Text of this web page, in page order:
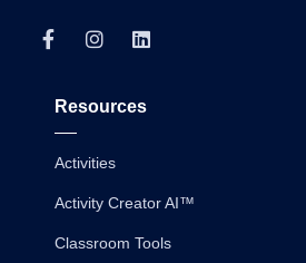
Resources
Activities
Activity Creator AI™
Classroom Tools